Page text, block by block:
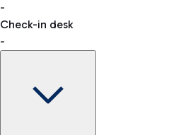
VAT refund
Discover the convenience of leaving
reaching your departure terminal.
-
Check-in desk
-